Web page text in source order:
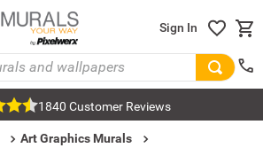
Sign In
1840 Customer Reviews
Art Graphics Murals